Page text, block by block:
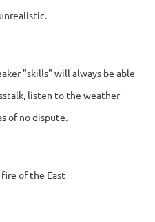
"skills" will always be able
listen to the weather
of no dispute.
of the East